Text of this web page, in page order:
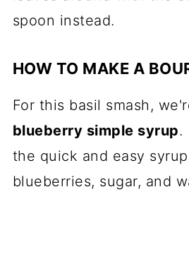
spoon instead.
HOW TO MAKE A
For this basil smash,
blueberry simple syrup.
the quick and easy
blueberries, sugar, and